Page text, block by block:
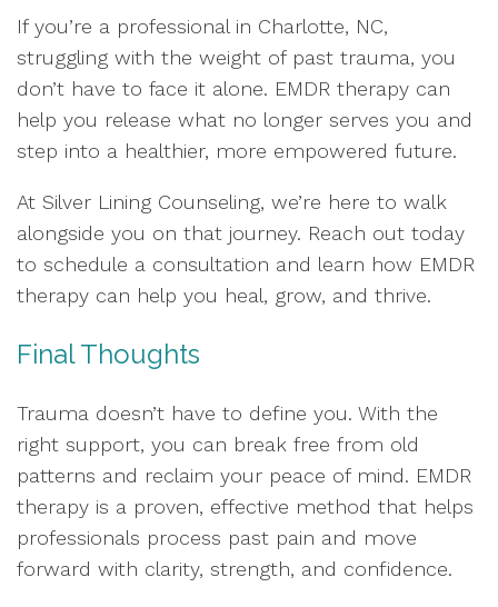
If you’re a professional in Charlotte, NC,
struggling with the weight of past trauma, you
don’t have to face it alone. EMDR therapy can
help you release what no longer serves you and
step into a healthier, more empowered future.
At Silver Lining Counseling, we’re here to walk
alongside you on that journey. Reach out today
to schedule a consultation and learn how EMDR
therapy can help you heal, grow, and thrive.
Final Thoughts
Trauma doesn’t have to define you. With the
right support, you can break free from old
patterns and reclaim your peace of mind. EMDR
therapy is a proven, effective method that helps
professionals process past pain and move
forward with clarity, strength, and confidence.